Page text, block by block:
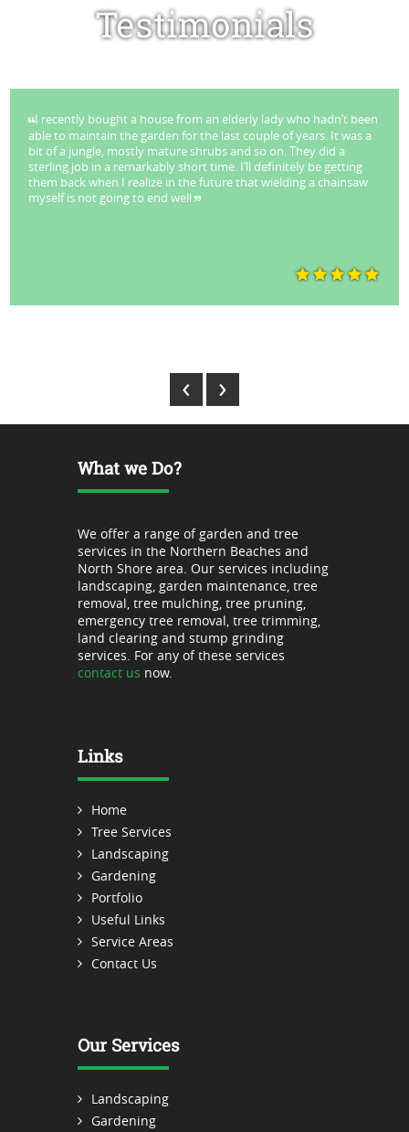
Testimonials
I recently bought a house from an elderly lady who hadn’t been
able to maintain the garden for the last couple of years. It was a
bit of a jungle, mostly mature shrubs and so on. They did a
sterling job in a remarkably short time. I’ll definitely be getting
them back when I realize in the future that wielding a chainsaw
myself is not going to end well.
‹ ›
What we Do?
We offer a range of garden and tree
services in the Northern Beaches and
North Shore area. Our services including
landscaping, garden maintenance, tree
removal, tree mulching, tree pruning,
emergency tree removal, tree trimming,
land clearing and stump grinding
services. For any of these services
contact us now.
Links
Home
Tree Services
Landscaping
Gardening
Portfolio
Useful Links
Service Areas
Contact Us
Our Services
Landscaping
Gardening